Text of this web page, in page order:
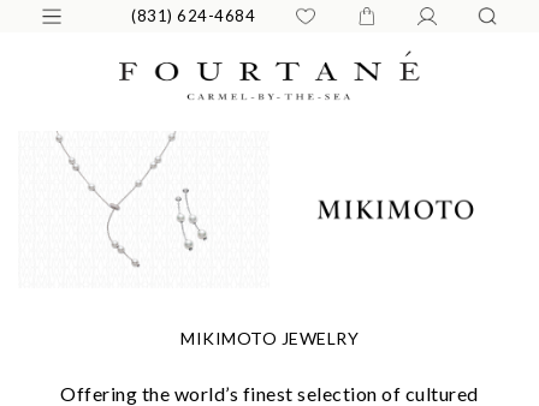
(831) 624-4684
MIKIMOTO JEWELRY
Offering the world’s finest selection of cultured